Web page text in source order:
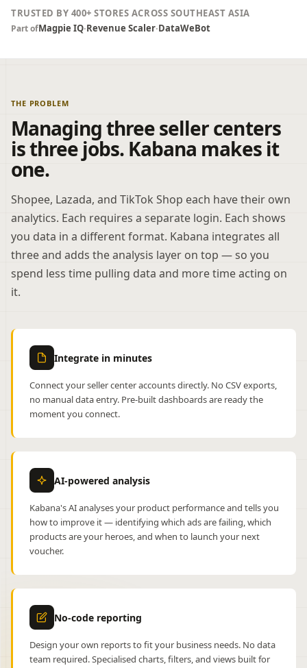
TRUSTED BY 400+ STORES ACROSS SOUTHEAST ASIA
Part ofMagpie IQ·Revenue Scaler·DataWeBot
THE PROBLEM
Managing three seller centers
is three jobs. Kabana makes it
one.
Shopee, Lazada, and TikTok Shop each have their own
analytics. Each requires a separate login. Each shows
you data in a different format. Kabana integrates all
three and adds the analysis layer on top — so you
spend less time pulling data and more time acting on
it.
Integrate in minutes
Connect your seller center accounts directly. No CSV exports,
no manual data entry. Pre-built dashboards are ready the
moment you connect.
AI-powered analysis
Kabana's AI analyses your product performance and tells you
how to improve it — identifying which ads are failing, which
products are your heroes, and when to launch your next
voucher.
No-code reporting
Design your own reports to fit your business needs. No data
team required. Specialised charts, filters, and views built for